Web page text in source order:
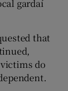
gardaí
that
do